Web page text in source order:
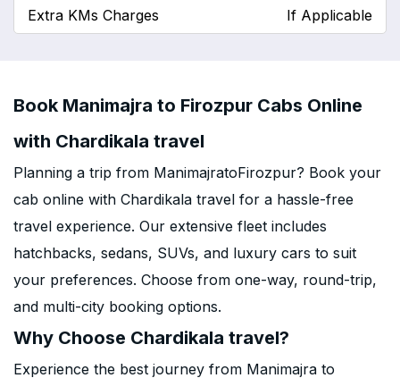
Extra KMs Charges If Applicable
Book Manimajra to Firozpur Cabs Online
with Chardikala travel
Planning a trip from ManimajratoFirozpur? Book your
cab online with Chardikala travel for a hassle-free
travel experience. Our extensive fleet includes
hatchbacks, sedans, SUVs, and luxury cars to suit
your preferences. Choose from one-way, round-trip,
and multi-city booking options.
Why Choose Chardikala travel?
Experience the best journey from Manimajra to